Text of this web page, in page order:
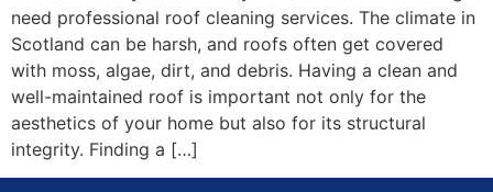
need professional roof cleaning services. The climate in
Scotland can be harsh, and roofs often get covered
with moss, algae, dirt, and debris. Having a clean and
well-maintained roof is important not only for the
aesthetics of your home but also for its structural
integrity. Finding a […]